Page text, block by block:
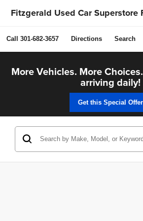
Fitzgerald Used Car Superstore
Call 301-682-3657 Directions Search
More Vehicles. More
arriving daily!
Get this Special Offer